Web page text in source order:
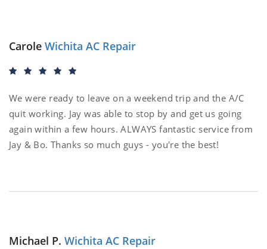
Carole Wichita AC Repair
We were ready to leave on a weekend trip and the A/C
quit working. Jay was able to stop by and get us going
again within a few hours. ALWAYS fantastic service from
Jay & Bo. Thanks so much guys - you're the best!
Michael P. Wichita AC Repair